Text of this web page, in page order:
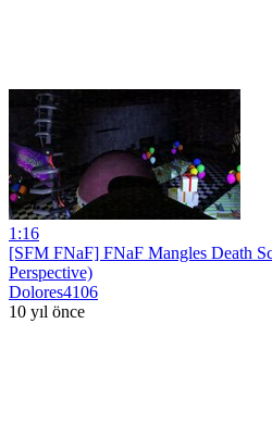
1:16
[SFM FNaF] FNaF Mangles Death
Perspective)
Dolores4106
10 yıl önce